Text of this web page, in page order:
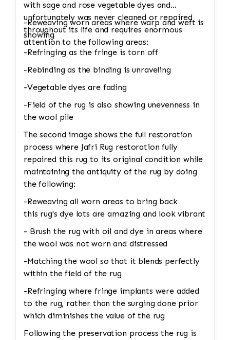
integrity and aesthetic of the rug. • Fringe
Repair or Replacement: The unraveling fringe
would need to be reattached or replaced,
depending on the extent of the damage. Jafri’s
back into place using similar fibers (wool or
silk, depending on the rug’s original material).
be completely replaced. • Binding
Reinforcement: The edges and binding would
also be repaired. This could involve stitching
new binding material (usually wool or cotton)
onto the rug’s edges, followed by a careful
reinforcement of the stitching to prevent
further unraveling. A careful color match is
essential to keep the aesthetic intact. 4. Wool
Pilling Pilling happens when fibers get tangled
naturally over time with wool rugs. • Shaving
the Rug: Pilling can be removed through a
careful process of shaving. Special tools or
razors designed for rugs are used to gently
underneath. The professional would carefully go
over the rug to ensure the pilling is removed
evenly, leaving the wool in good condition. •
Deep Cleaning: After shaving off the pilling, the
with sage and rose vegetable dyes and
unfortunately was never cleaned or repaired
throughout its life and requires enormous
attention to the following areas:
-Reweaving worn areas where warp and weft is
showing
-Refringing as the fringe is torn off
-Rebinding as the binding is unraveling
-Vegetable dyes are fading
-Field of the rug is also showing unevenness in
the wool pile
The second image shows the full restoration
process where Jafri Rug restoration fully
repaired this rug to its original condition while
maintaining the antiquity of the rug by doing
the following:
-Reweaving all worn areas to bring back
this rug's dye lots are amazing and look vibrant
- Brush the rug with oil and dye in areas where
the wool was not worn and distressed
-Matching the wool so that it blends perfectly
within the field of the rug
-Refringing where fringe implants were added
to the rug, rather than the surging done prior
which diminishes the value of the rug
Following the preservation process the rug is